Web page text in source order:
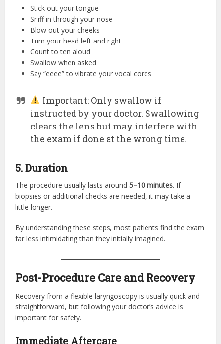
Stick out your tongue
Sniff in through your nose
Blow out your cheeks
Turn your head left and right
Count to ten aloud
Swallow when asked
Say “eeee” to vibrate your vocal cords
Important: Only swallow if
instructed by your doctor. Swallowing
clears the lens but may interfere with
the exam if done at the wrong time.
5. Duration
The procedure usually lasts around5–10 minutes. If
biopsies or additional checks are needed, it may take a
little longer.
By understanding these steps, most patients find the exam
far less intimidating than they initially imagined.
Post-Procedure Care and Recovery
Recovery from a flexible laryngoscopy is usually quick and
straightforward, but following your doctor’s advice is
important for safety.
Immediate Aftercare